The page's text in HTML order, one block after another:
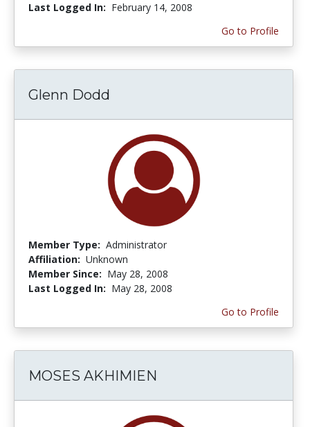
Last Logged In: February 14, 2008
Go to Profile
Glenn Dodd
Member Type: Administrator
Affiliation: Unknown
Member Since: May 28, 2008
Last Logged In: May 28, 2008
Go to Profile
MOSES AKHIMIEN